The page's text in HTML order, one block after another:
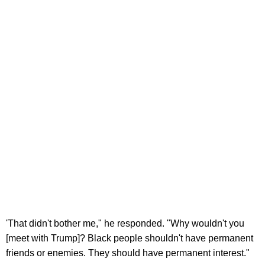
'That didn't bother me," he responded. "Why wouldn't you
[meet with Trump]? Black people shouldn't have permanent
friends or enemies. They should have permanent interest."